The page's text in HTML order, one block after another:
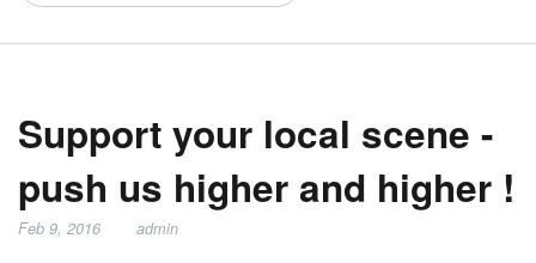
Support your local scene -
push us higher and higher !
Feb 9, 2016 admin